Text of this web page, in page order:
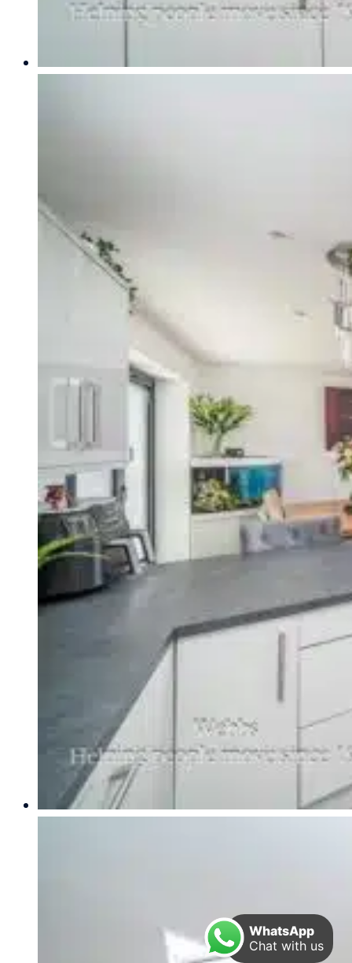
WhatsApp
Chat with us